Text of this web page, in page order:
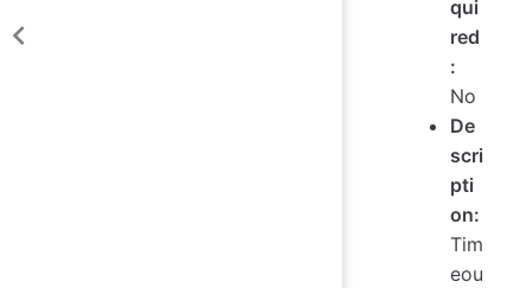
qui
red
:
No
De
scri
pti
on:
Tim
eou